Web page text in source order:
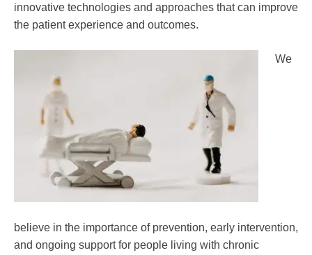
innovative technologies and approaches that can improve
the patient experience and outcomes.
We
believe in the importance of prevention, early intervention,
and ongoing support for people living with chronic